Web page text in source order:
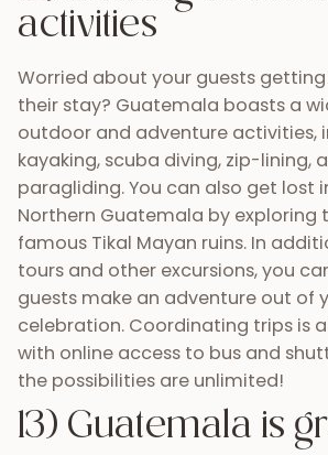
planning every aspect of your
Guatemala is easier than ever.
Guatemala’s tourism industry has
15% each year. Guatemala and its
are connecting more via the
Perhaps You Need a Little
visitors and locals by sharing
that feature the many wonders of
country. EvenMartha Stewart
noticed the huge potential that
a destination wedding location.
visitors are discovering what
such a special place and as such,
grooms are finding it to be their